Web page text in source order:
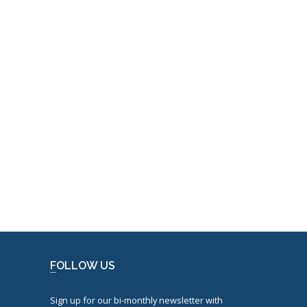
FOLLOW US
Sign up for our bi-monthly newsletter with